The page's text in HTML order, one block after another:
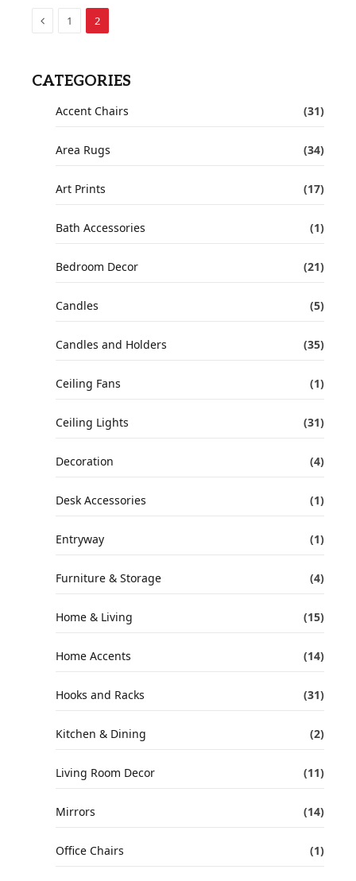
Previous
1 2
CATEGORIES
Accent Chairs (31)
Area Rugs (34)
Art Prints (17)
Bath Accessories (1)
Bedroom Decor (21)
Candles (5)
Candles and Holders (35)
Ceiling Fans (1)
Ceiling Lights (31)
Decoration (4)
Desk Accessories (1)
Entryway (1)
Furniture & Storage (4)
Home & Living (15)
Home Accents (14)
Hooks and Racks (31)
Kitchen & Dining (2)
Living Room Decor (11)
Mirrors (14)
Office Chairs (1)